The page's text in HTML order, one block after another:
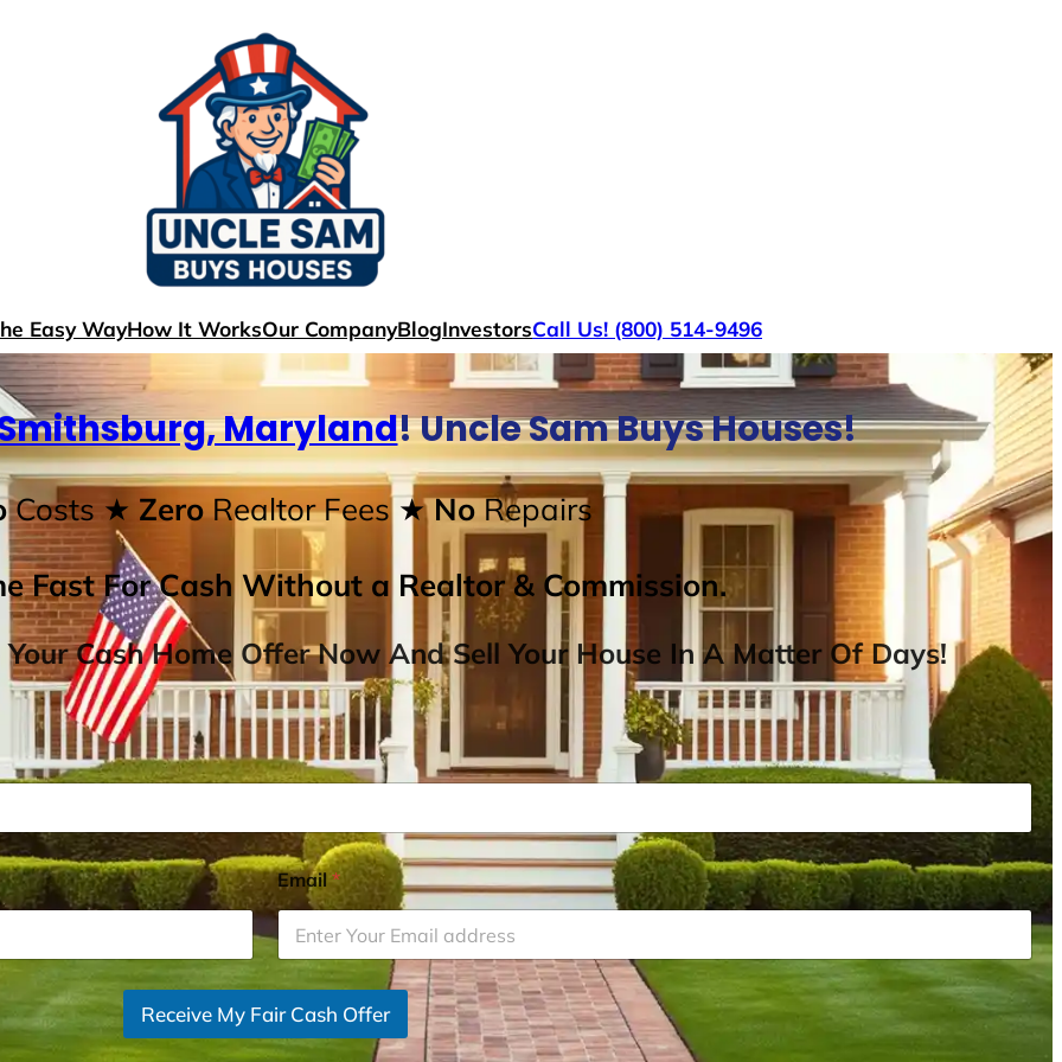
Easy WayHow It WorksOur CompanyBlogInvestorsCall Us! (800) 514-9496
Maryland! Uncle Sam Buys Houses!
Costs ★ ZeroRealtor Fees★ NoRepairs
Fast For Cash Without a Realtor & Commission.
Cash Home Offer Now And Sell Your House In A Matter Of Days!
Email*
Receive My Fair Cash Offer